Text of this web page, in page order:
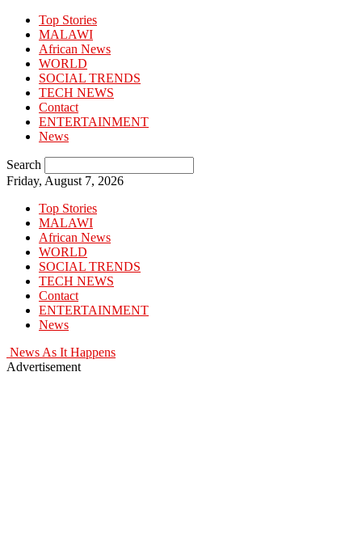
Top Stories
MALAWI
African News
WORLD
SOCIAL TRENDS
TECH NEWS
Contact
ENTERTAINMENT
News
Search
Friday, August 7, 2026
Top Stories
MALAWI
African News
WORLD
SOCIAL TRENDS
TECH NEWS
Contact
ENTERTAINMENT
News
News As It Happens
Advertisement